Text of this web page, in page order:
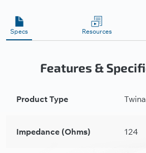
Specs Resources
Features &
Product Type
Impedance (Ohms) 124